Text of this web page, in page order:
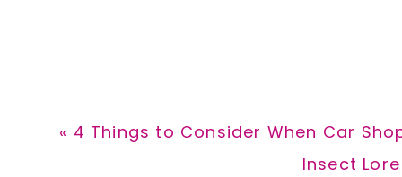
Previous
« 4 Things to Consider When Car
Next
Insect